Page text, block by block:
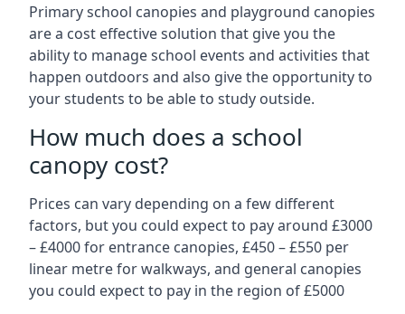
Primary school canopies and playground canopies
are a cost effective solution that give you the
ability to manage school events and activities that
happen outdoors and also give the opportunity to
your students to be able to study outside.
How much does a school
canopy cost?
Prices can vary depending on a few different
factors, but you could expect to pay around £3000
– £4000 for entrance canopies, £450 – £550 per
linear metre for walkways, and general canopies
you could expect to pay in the region of £5000